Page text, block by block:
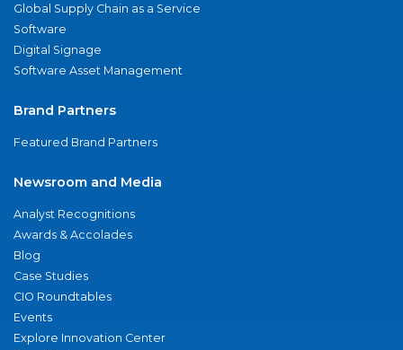
Global Supply Chain as a Service
Software
Digital Signage
Software Asset Management
Brand Partners
Featured Brand Partners
Newsroom and Media
Analyst Recognitions
Awards & Accolades
Blog
Case Studies
CIO Roundtables
Events
Explore Innovation Center